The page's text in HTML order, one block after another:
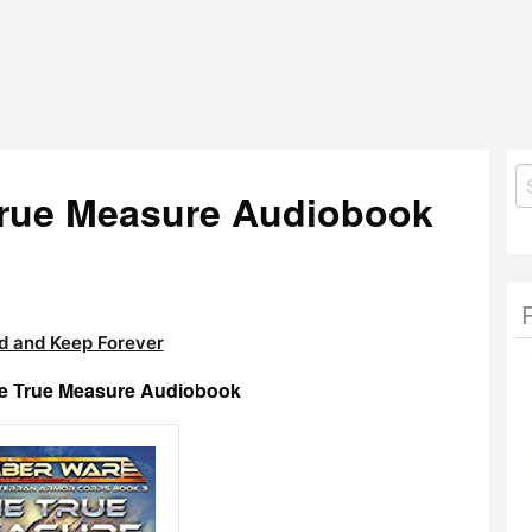
Measure Audiobook
and Keep Forever
True Measure Audiobook